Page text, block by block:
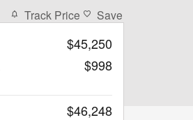
Track Price Save
$45,250
$998
$46,248